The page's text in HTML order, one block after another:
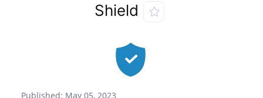
Published: May 05, 2023
Shield